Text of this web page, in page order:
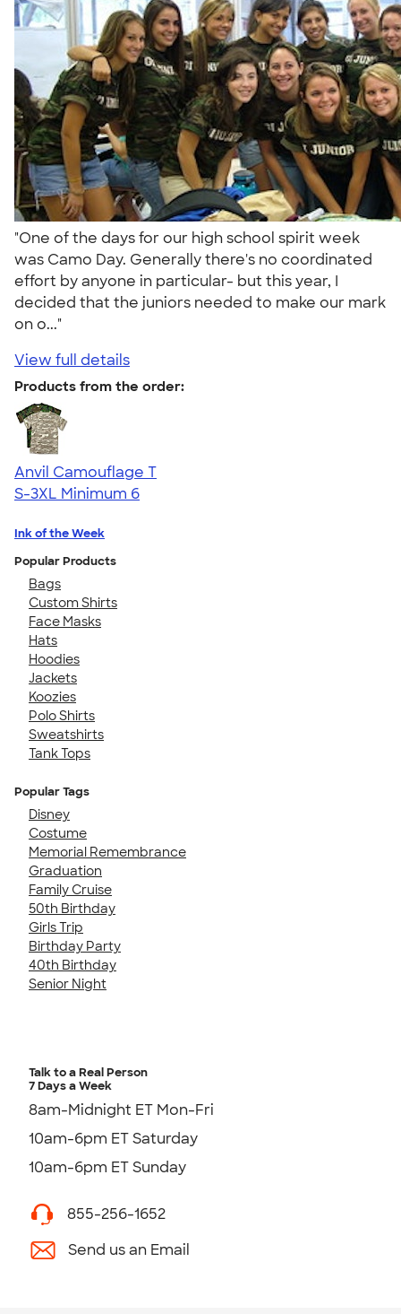
"One of the days for our high school spirit week
was Camo Day. Generally there's no coordinated
effort by anyone in particular- but this year, I
decided that the juniors needed to make our mark
on o..."
View full details
Products from the order:
Anvil Camouflage T
S-3XL Minimum 6
Ink of the Week
Popular Products
Bags
Custom Shirts
Face Masks
Hats
Hoodies
Jackets
Koozies
Polo Shirts
Sweatshirts
Tank Tops
Popular Tags
Disney
Costume
Memorial Remembrance
Graduation
Family Cruise
50th Birthday
Girls Trip
Birthday Party
40th Birthday
Senior Night
Talk to a Real Person
7 Days a Week
8am-Midnight ET Mon-Fri
10am-6pm ET Saturday
10am-6pm ET Sunday
855-256-1652
Send us an Email